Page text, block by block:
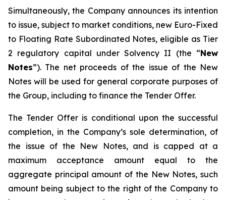
Simultaneously, the Company announces its intention
to issue, subject to market conditions, new Euro-Fixed
to Floating Rate Subordinated Notes, eligible as Tier
2 regulatory capital under Solvency II (the “New
Notes”). The net proceeds of the issue of the New
Notes will be used for general corporate purposes of
the Group, including to finance the Tender Offer.
The Tender Offer is conditional upon the successful
completion, in the Company’s sole determination, of
the issue of the New Notes, and is capped at a
maximum acceptance amount equal to the
aggregate principal amount of the New Notes, such
amount being subject to the right of the Company to